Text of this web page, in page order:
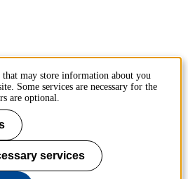
that may store information about you
Some services are necessary for the
are optional.
services